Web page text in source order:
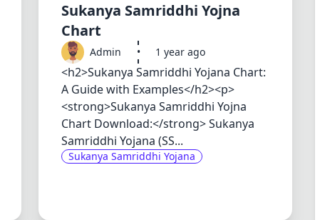
NATURE THEMES
Garden
Forest
Sukanya Samriddhi Yojna
Chart
Admin • 1 year ago
<h2>Sukanya Samriddhi Yojana Chart:
A Guide with Examples</h2><p>
<strong>Sukanya Samriddhi Yojna
Chart Download:</strong> Sukanya
Samriddhi Yojana (SS...
Sukanya Samriddhi Yojana